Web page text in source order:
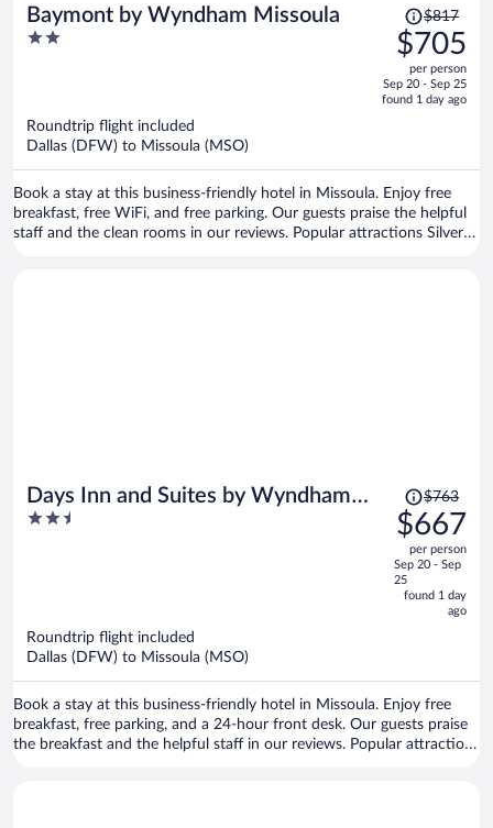
Baymont by Wyndham Missoula
2
Price
was
$817,
price
is
$817
$705
per person
Sep 20 - Sep 25
found 1 day ago
Roundtrip flight included
Dallas (DFW) to Missoula (MSO)
Book a stay at this business-friendly hotel in Missoula. Enjoy free
breakfast, free WiFi, and free parking. Our guests praise the helpful
staff and the clean rooms in our reviews. Popular attractions Silver
Days Inn and Suites by Wyndham
Downtown Missoula-University
2.5
Price
was
$763,
price
is
now
$763
$667
per person
Sep 20 - Sep
25
found 1 day
ago
Roundtrip flight included
Dallas (DFW) to Missoula (MSO)
Book a stay at this business-friendly hotel in Missoula. Enjoy free
breakfast, free parking, and a 24-hour front desk. Our guests praise
the breakfast and the helpful staff in our reviews. Popular attractions